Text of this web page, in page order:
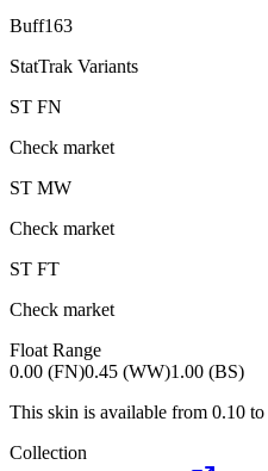
Buff163
StatTrak Variants
ST FN
Check market
ST MW
Check market
ST FT
Check market
Float Range
0.00 (FN)0.45 (WW)1.00 (BS)
This skin is available from 0.10 to
Collection